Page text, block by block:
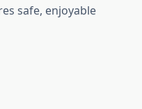
safe, enjoyable